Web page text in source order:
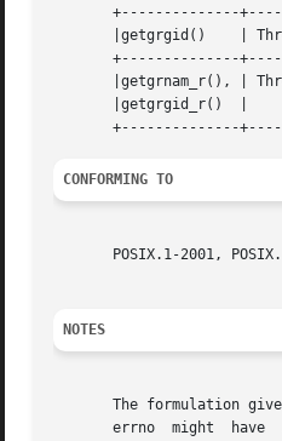
+--------------
|getgrgid()    |
+--------------
|getgrnam_r(), |
       |getgrgid_r()  | 	      | 			    |
CONFORMING TO
POSIX.1-2001,
NOTES
The formulation
errno  might  have